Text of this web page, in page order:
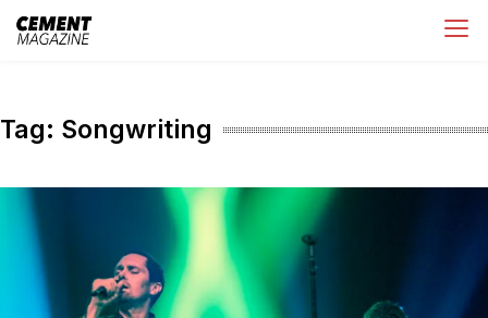
Skip
Tag: Songwriting